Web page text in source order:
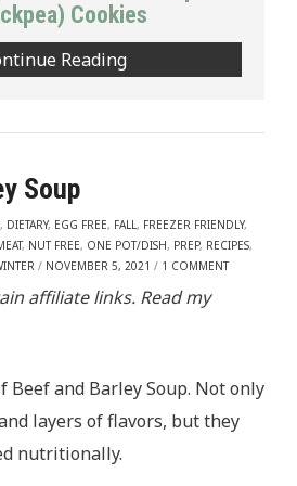
Cookies
Reading
Soup
, DIETARY, EGG FREE, FALL, FREEZER FRIENDLY,
, NUT FREE, ONE POT/DISH, PREP, RECIPES,
/ NOVEMBER 5, 2021 / 1 COMMENT
affiliate links. Read my
Beef and Barley Soup. Not only
layers of flavors, but they
nutritionally.